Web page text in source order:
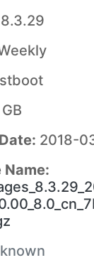
8.3.29
2018-
Name: